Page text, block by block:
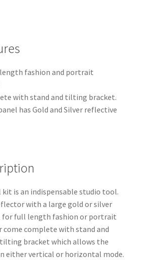
fashion and portrait
with stand and tilting bracket.
has Gold and Silver reflective
is an indispensable studio tool.
with a large gold or silver
for full length fashion or portrait
complete with stand and
bracket which allows the
either vertical or horizontal mode.